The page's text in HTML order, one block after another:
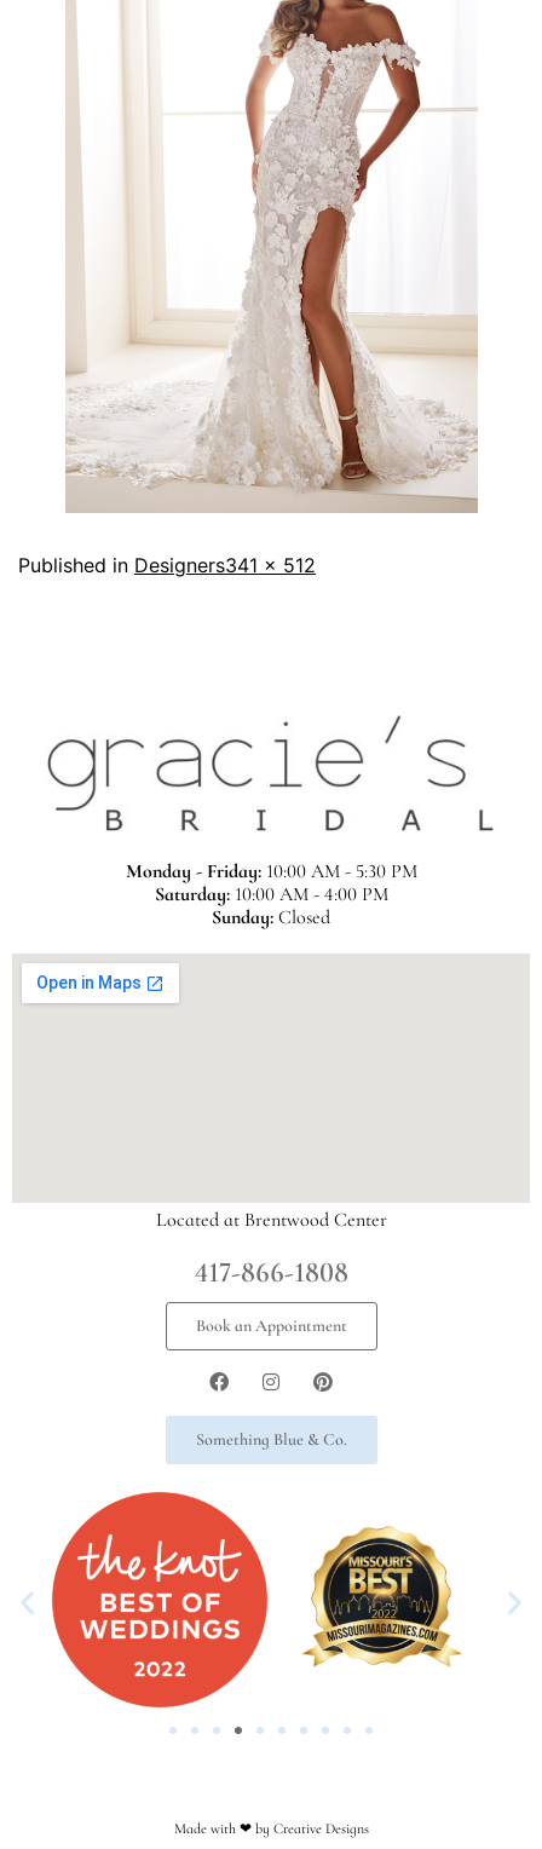
Published in Designers341 × 512
Monday - Friday:10:00 AM - 5:30 PM
Saturday:10:00 AM - 4:00 PM
Sunday: Closed
Located at Brentwood Center
417-866-1808
Book an Appointment
Something Blue & Co.
Made with ❤︎ by Creative Designs